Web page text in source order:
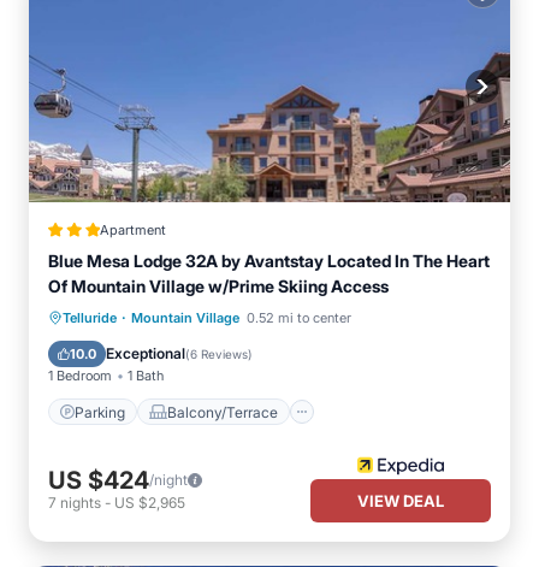
Apartment
Blue Mesa Lodge 32A by Avantstay Located In The Heart
Of Mountain Village w/Prime Skiing Access
Telluride · Mountain Village 0.52 mi to center
10.0 Exceptional(6 Reviews)
1 Bedroom 1 Bath
Parking Balcony/Terrace
Parking Balcony/Terrace
Internet
US $424/night
7 nights - US $2,965 VIEW DEAL